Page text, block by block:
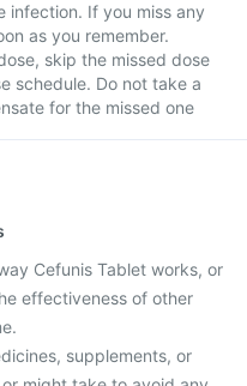
infection. If you miss any
as you remember.
skip the missed dose
schedule. Do not take a
for the missed one
Cefunis Tablet works, or
effectiveness of other
supplements, or